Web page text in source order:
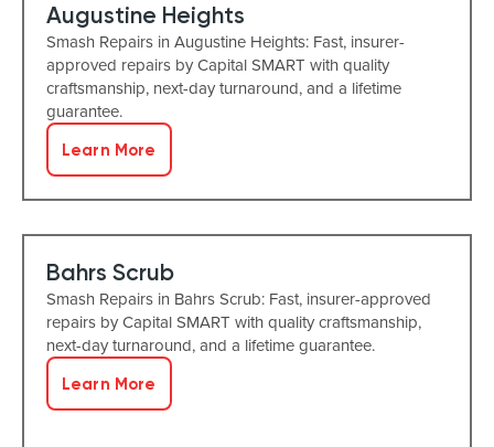
Augustine Heights
Smash Repairs in Augustine Heights: Fast, insurer-
approved repairs by Capital SMART with quality
craftsmanship, next-day turnaround, and a lifetime
guarantee.
Learn More
Bahrs Scrub
Smash Repairs in Bahrs Scrub: Fast, insurer-approved
repairs by Capital SMART with quality craftsmanship,
next-day turnaround, and a lifetime guarantee.
Learn More